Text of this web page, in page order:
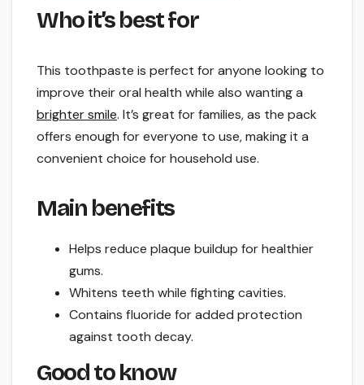
Who it’s best for
This toothpaste is perfect for anyone looking to
improve their oral health while also wanting a
brighter smile. It’s great for families, as the pack
offers enough for everyone to use, making it a
convenient choice for household use.
Main benefits
Helps reduce plaque buildup for healthier
gums.
Whitens teeth while fighting cavities.
Contains fluoride for added protection
against tooth decay.
Good to know